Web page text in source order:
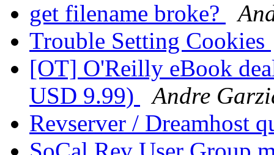
get filename broke?
Trouble Setting Cookies
[OT] O'Reilly eBook
USD 9.99)
Andre
Revserver / Dreamhost